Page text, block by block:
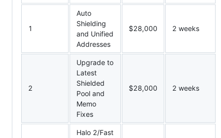
1
Auto
Shielding
and Unified
Addresses
$28,000 2 weeks
2
Upgrade to
Latest
Shielded
Pool and
Memo
Fixes
$28,000 2 weeks
Halo 2/Fast